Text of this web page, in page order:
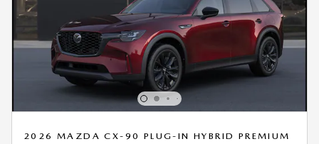
2026 MAZDA CX-90 PLUG-IN HYBRID PREMIUM